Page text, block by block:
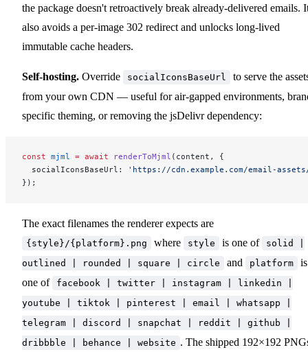
the package doesn't retroactively break already-delivered emails.
also avoids a per-image 302 redirect and unlocks long-lived
immutable cache headers.
Self-hosting. Override socialIconsBaseUrl
to serve the
from your own CDN — useful for air-gapped environments,
specific theming, or removing the jsDelivr dependency:
const mjml = await renderToMjml (content, {
  socialIconsBaseUrl:
'https://cdn.example.com/email-
});
The exact filenames the renderer expects are
{style}/{platform}.png where style is one of
solid |
outlined | rounded | square | circle
and platform
is
one of
facebook | twitter | instagram | linkedin |
youtube | tiktok | pinterest | email | whatsapp |
telegram | discord | snapchat | reddit | github |
dribbble | behance | website . The shipped 192×192